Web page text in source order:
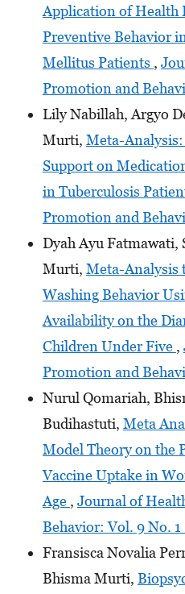
Application of Health
Preventive Behavior
Mellitus Patients ,
Promotion and
Lily Nabillah, Argyo
Murti, Meta-Analysis:
Support on
in Tuberculosis
Promotion and
Dyah Ayu Fatmawati,
Murti, Meta-Analysis
Washing Behavior
Availability on the
Children Under Five ,
Promotion and
Nurul Qomariah,
Budihastuti, Meta
Model Theory on the
Vaccine Uptake in
Age , Journal of
Behavior: Vol. 9 No.
Fransisca Novalia
Bhisma Murti,